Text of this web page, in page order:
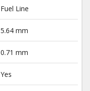
Fuel Line
5.64 mm
0.71 mm
Yes